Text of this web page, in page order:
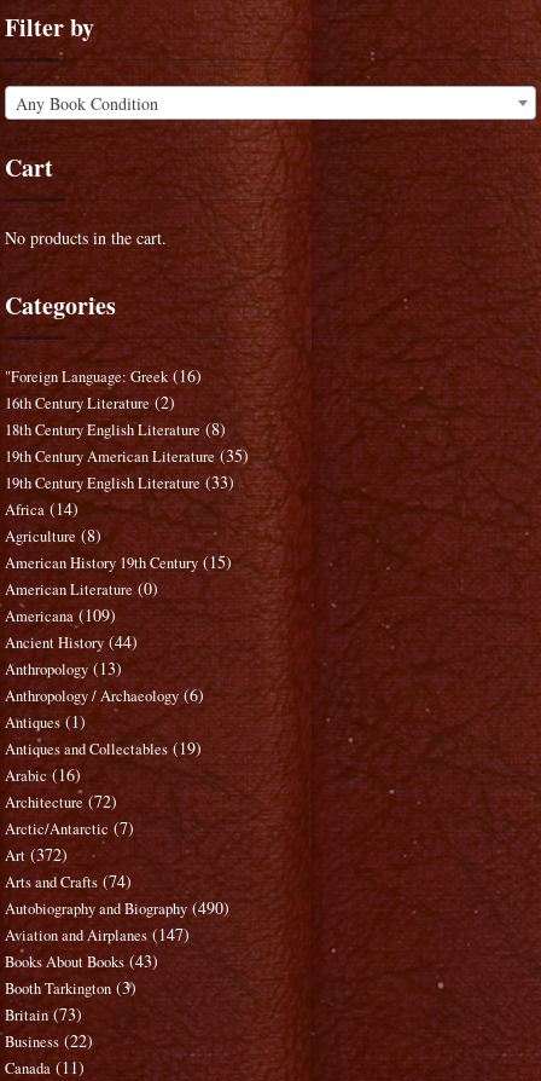
Filter by
Any Book Condition
Cart
No products in the cart.
Categories
"Foreign Language: Greek (16)
16th Century Literature (2)
18th Century English Literature (8)
19th Century American Literature (35)
19th Century English Literature (33)
Africa (14)
Agriculture (8)
American History 19th Century (15)
American Literature (0)
Americana (109)
Ancient History (44)
Anthropology (13)
Anthropology / Archaeology (6)
Antiques (1)
Antiques and Collectables (19)
Arabic (16)
Architecture (72)
Arctic/Antarctic (7)
Art (372)
Arts and Crafts (74)
Autobiography and Biography (490)
Aviation and Airplanes (147)
Books About Books (43)
Booth Tarkington (3)
Britain (73)
Business (22)
Canada (11)